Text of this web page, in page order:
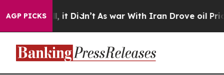
AGP PICKS
Well, it Didn’t As war With Iran Drove oil Prices